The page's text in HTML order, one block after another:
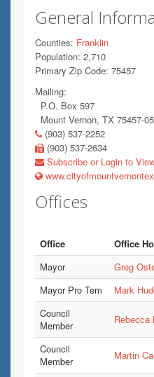
General
Counties: Franklin
Population: 2,710
Primary Zip Code: 75457
Mailing:
P.O. Box 597
Mount Vernon, TX 75457-
(903) 537-2252
(903) 537-2634
Subscribe or Login to
Offices
Office Office
Mayor
Greg
Mayor Pro Tem
Mark
Council
Member
Rebecca
Council
Member
Martin